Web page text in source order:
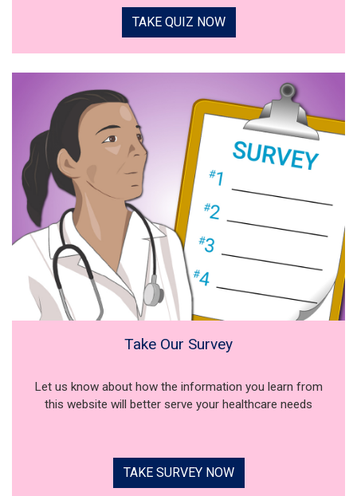
TAKE QUIZ NOW
Take Our Survey
Let us know about how the information you learn from
this website will better serve your healthcare needs
TAKE SURVEY NOW